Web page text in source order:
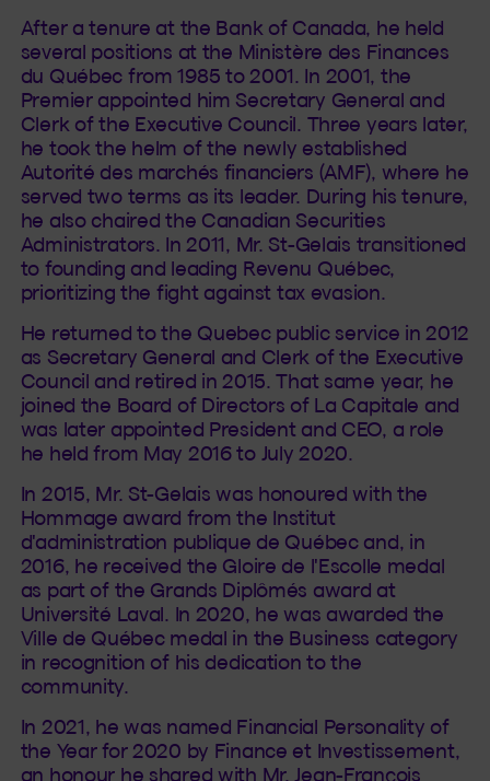
After a tenure at the Bank of Canada, he held
several positions at the Ministère des Finances
du Québec from 1985 to 2001. In 2001, the
Premier appointed him Secretary General and
Clerk of the Executive Council. Three years later,
he took the helm of the newly established
Autorité des marchés financiers (AMF), where he
served two terms as its leader. During his tenure,
he also chaired the Canadian Securities
Administrators. In 2011, Mr. St-Gelais transitioned
to founding and leading Revenu Québec,
prioritizing the fight against tax evasion.
He returned to the Quebec public service in 2012
as Secretary General and Clerk of the Executive
Council and retired in 2015. That same year, he
joined the Board of Directors of La Capitale and
was later appointed President and CEO, a role
he held from May 2016 to July 2020.
In 2015, Mr. St-Gelais was honoured with the
Hommage award from the Institut
d'administration publique de Québec and, in
2016, he received the Gloire de l'Escolle medal
as part of the Grands Diplômés award at
Université Laval. In 2020, he was awarded the
Ville de Québec medal in the Business category
in recognition of his dedication to the
community.
In 2021, he was named Financial Personality of
the Year for 2020 by Finance et Investissement,
an honour he shared with Mr. Jean-François